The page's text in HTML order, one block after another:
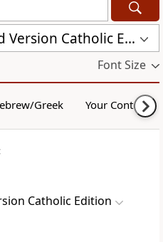
New Revised Standard Version Catholic Edition (NRSVCE)
Font Size
Greek Your Content
Catholic Edition